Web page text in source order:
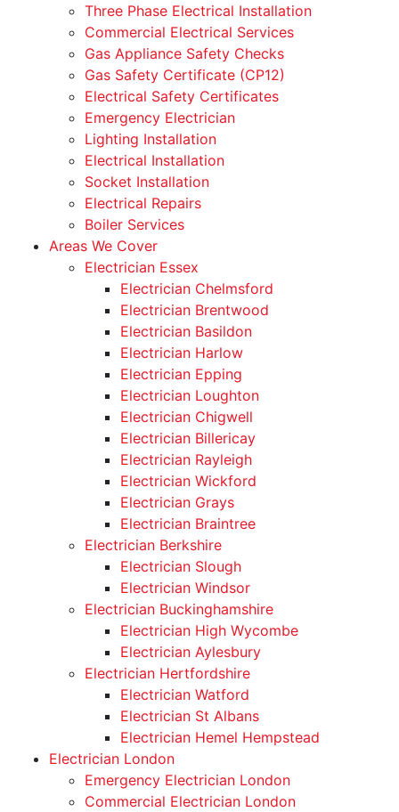
Three Phase Electrical Installation
Commercial Electrical Services
Gas Appliance Safety Checks
Gas Safety Certificate (CP12)
Electrical Safety Certificates
Emergency Electrician
Lighting Installation
Electrical Installation
Socket Installation
Electrical Repairs
Boiler Services
Areas We Cover
Electrician Essex
Electrician Chelmsford
Electrician Brentwood
Electrician Basildon
Electrician Harlow
Electrician Epping
Electrician Loughton
Electrician Chigwell
Electrician Billericay
Electrician Rayleigh
Electrician Wickford
Electrician Grays
Electrician Braintree
Electrician Berkshire
Electrician Slough
Electrician Windsor
Electrician Buckinghamshire
Electrician High Wycombe
Electrician Aylesbury
Electrician Hertfordshire
Electrician Watford
Electrician St Albans
Electrician Hemel Hempstead
Electrician London
Emergency Electrician London
Commercial Electrician London